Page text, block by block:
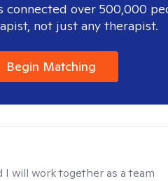
connected over 500,000
not just any therapist.
Begin Matching
I will work together as a team